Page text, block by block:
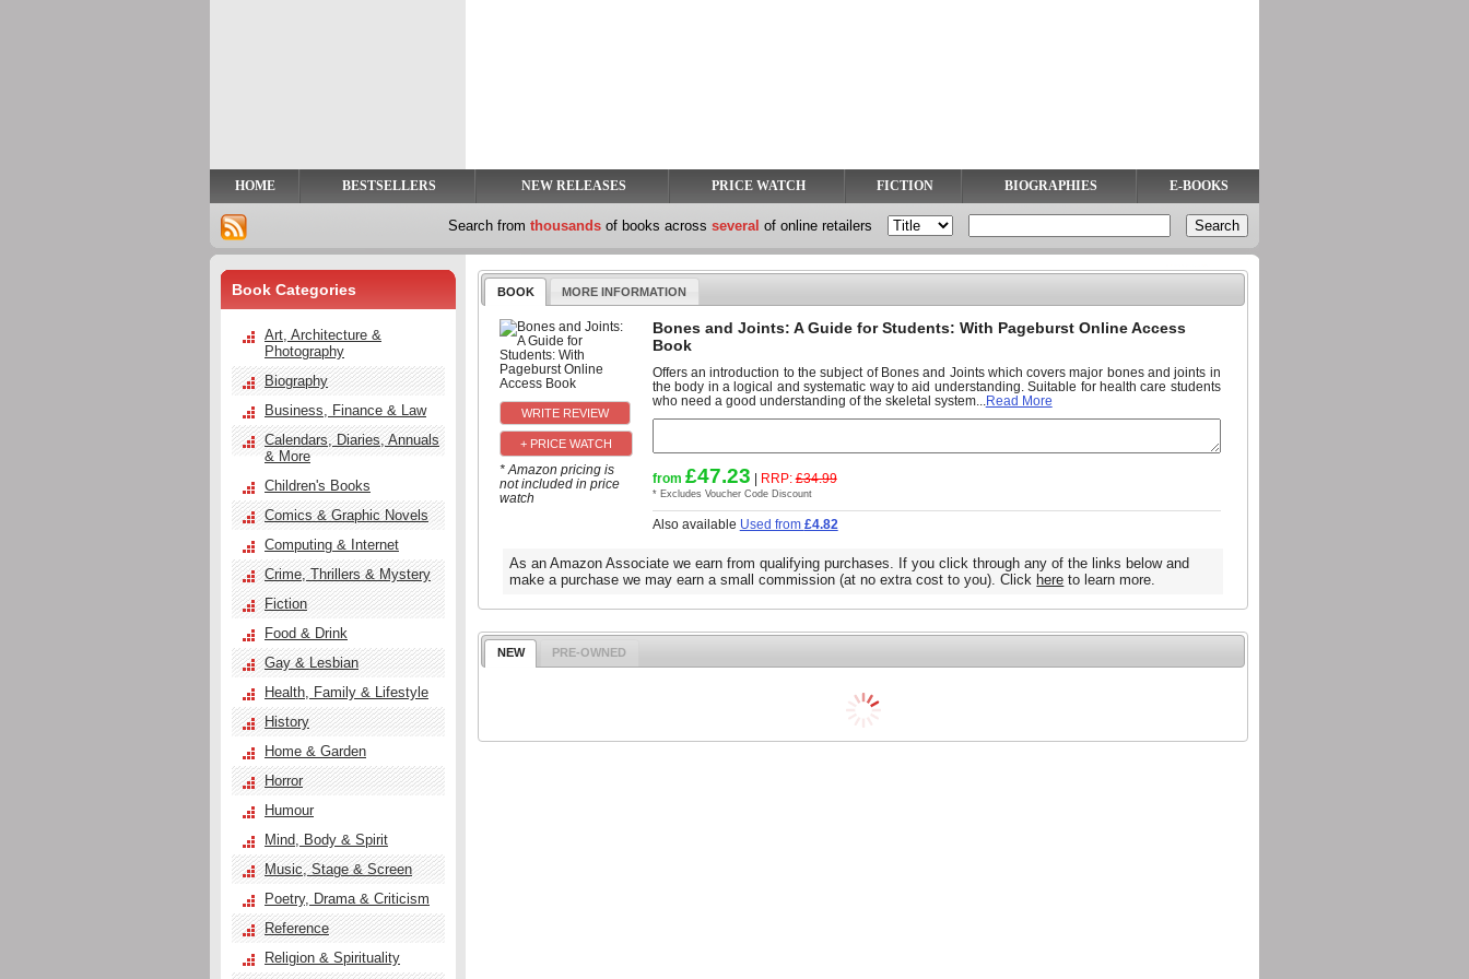
HOME BESTSELLERS NEW RELEASES PRICE WATCH FICTION BIOGRAPHIES E-BOOKS
Search from thousands of books across several of online retailers
BOOK MORE INFORMATION
+ PRICE WATCH
* Amazon pricing is
not included in price
watch
Bones and Joints: A Guide for Students: With Pageburst Online Access
Book
Offers an introduction to the subject of Bones and Joints which covers major bones and joints in
the body in a logical and systematic way to aid understanding. Suitable for health care students
who need a good understanding of the skeletal system... Read More
from £47.23 | RRP:£34.99
* Excludes Voucher Code Discount
Also available Used from £4.82
As an Amazon Associate we earn from qualifying purchases. If you click through any of the links below and
make a purchase we may earn a small commission (at no extra cost to you). Click here to learn more.
NEW PRE-OWNED
Book Categories
Art, Architecture &
Photography
Biography
Business, Finance & Law
Calendars, Diaries, Annuals
& More
Children's Books
Comics & Graphic Novels
Computing & Internet
Crime, Thrillers & Mystery
Fiction
Food & Drink
Gay & Lesbian
Health, Family & Lifestyle
History
Home & Garden
Horror
Humour
Mind, Body & Spirit
Music, Stage & Screen
Poetry, Drama & Criticism
Reference
Religion & Spirituality